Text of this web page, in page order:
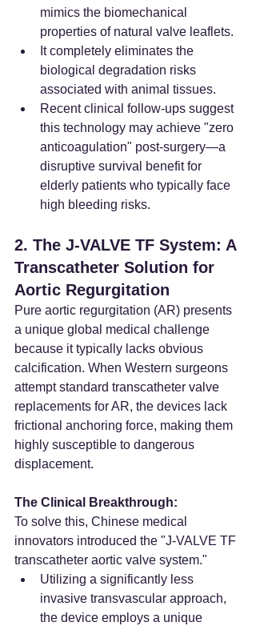
mimics the biomechanical
properties of natural valve leaflets.
It completely eliminates the
biological degradation risks
associated with animal tissues.
Recent clinical follow-ups suggest
this technology may achieve "zero
anticoagulation" post-surgery—a
disruptive survival benefit for
elderly patients who typically face
high bleeding risks.
2. The J-VALVE TF System: A
Transcatheter Solution for
Aortic Regurgitation
Pure aortic regurgitation (AR) presents
a unique global medical challenge
because it typically lacks obvious
calcification. When Western surgeons
attempt standard transcatheter valve
replacements for AR, the devices lack
frictional anchoring force, making them
highly susceptible to dangerous
displacement.
The Clinical Breakthrough:
To solve this, Chinese medical
innovators introduced the "J-VALVE TF
transcatheter aortic valve system."
Utilizing a significantly less
invasive transvascular approach,
the device employs a unique